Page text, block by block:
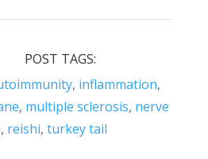
POST TAGS:
, inflammation,
, multiple sclerosis, nerve
, reishi, turkey tail